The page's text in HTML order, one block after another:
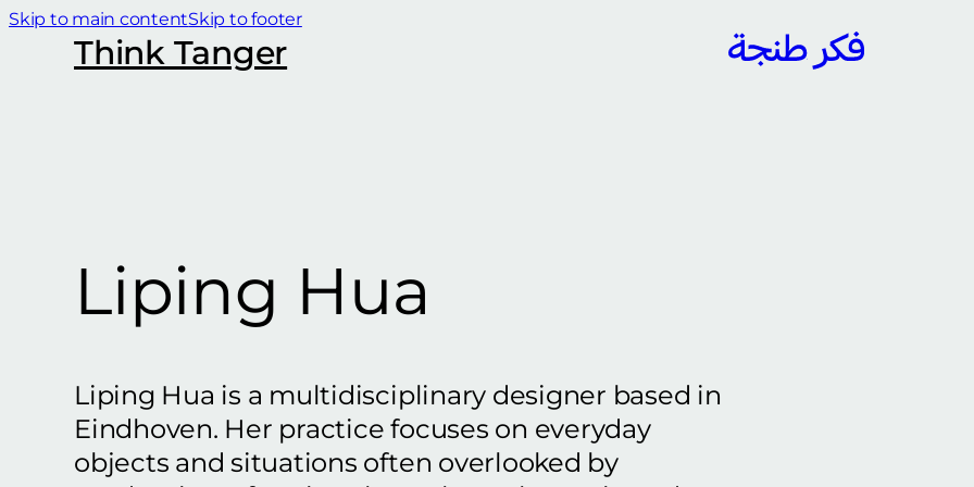
Skip to main contentSkip to footer
Think Tanger
Liping Hua
Liping Hua is a multidisciplinary designer based in
Eindhoven. Her practice focuses on everyday
objects and situations often overlooked by